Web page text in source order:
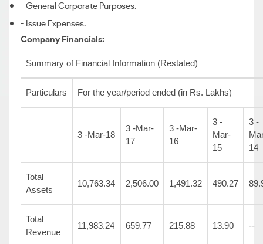
- General Corporate Purposes.
- Issue Expenses.
Company Financials:
Summary of Financial Information (Restated)
Particulars For the year/period ended (in Rs. Lakhs)
3 -Mar-18
3 -Mar-
17
3 -Mar-
16
3 -
Mar-
15
3 -
14
Total
Assets
10,763.34 2,506.00 1,491.32 490.27
Total
Revenue
11,983.24 659.77 215.88 13.90 --